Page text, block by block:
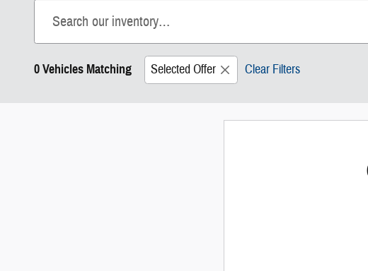
0 Vehicles Matching Selected Offer Clear Filters